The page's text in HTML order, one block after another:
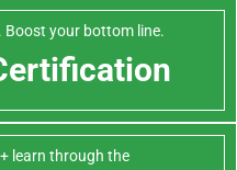
Boost your bottom line.
learn through the